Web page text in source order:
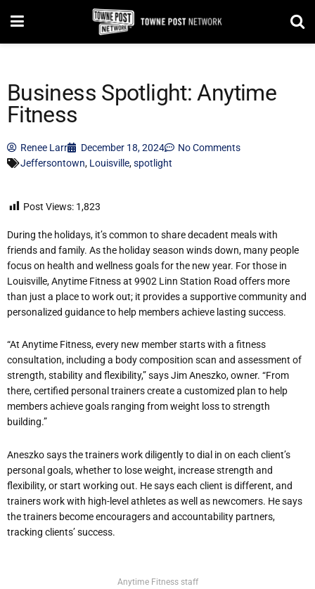
Business Spotlight: Anytime
Fitness
Renee Larr December 18, 2024
No Comments
Jeffersontown, Louisville,spotlight
Post Views: 1,823
During the holidays, it’s common to share decadent meals with
friends and family. As the holiday season winds down, many people
focus on health and wellness goals for the new year. For those in
Louisville, Anytime Fitness at 9902 Linn Station Road offers more
than just a place to work out; it provides a supportive community and
personalized guidance to help members achieve lasting success.
“At Anytime Fitness, every new member starts with a fitness
consultation, including a body composition scan and assessment of
strength, stability and flexibility,” says Jim Aneszko, owner. “From
there, certified personal trainers create a customized plan to help
members achieve goals ranging from weight loss to strength
building.”
Aneszko says the trainers work diligently to dial in on each client’s
personal goals, whether to lose weight, increase strength and
flexibility, or start working out. He says each client is different, and
trainers work with high-level athletes as well as newcomers. He says
the trainers become encouragers and accountability partners,
tracking clients’ success.
Anytime Fitness staff